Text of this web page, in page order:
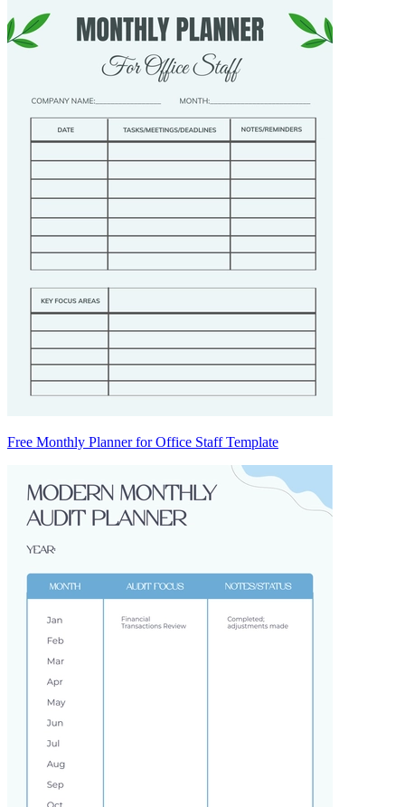
Free Monthly Planner for Office Staff Template